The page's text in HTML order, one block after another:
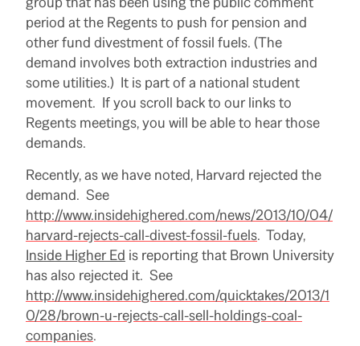
period at the Regents to push for pension and
other fund divestment of fossil fuels. (The
demand involves both extraction industries and
some utilities.) It is part of a national student
movement. If you scroll back to our links to
Regents meetings, you will be able to hear those
demands.
Recently, as we have noted, Harvard rejected the
demand. See
http://www.insidehighered.com/news/2013/10/04/
harvard-rejects-call-divest-fossil-fuels. Today,
Inside Higher Ed is reporting that Brown University
has also rejected it. See
http://www.insidehighered.com/quicktakes/2013/1
0/28/brown-u-rejects-call-sell-holdings-coal-
companies.